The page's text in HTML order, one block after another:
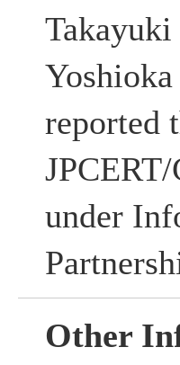
Takayuki
reported
under
Other